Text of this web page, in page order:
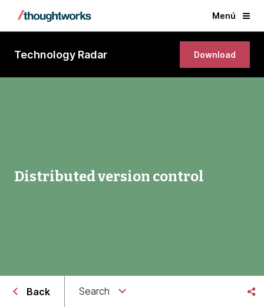
Menú
Technology Radar Download
Distributed version control
Back Search